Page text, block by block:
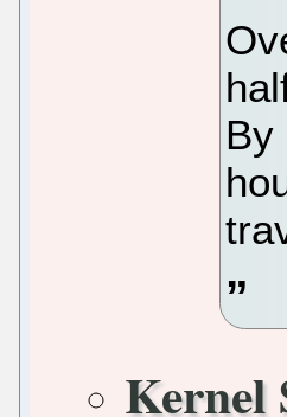
By
Kernel